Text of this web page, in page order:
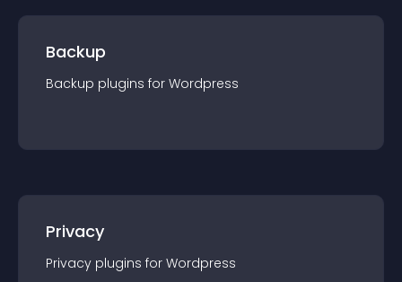
Backup
Backup plugins for Wordpress
Privacy
Privacy plugins for Wordpress